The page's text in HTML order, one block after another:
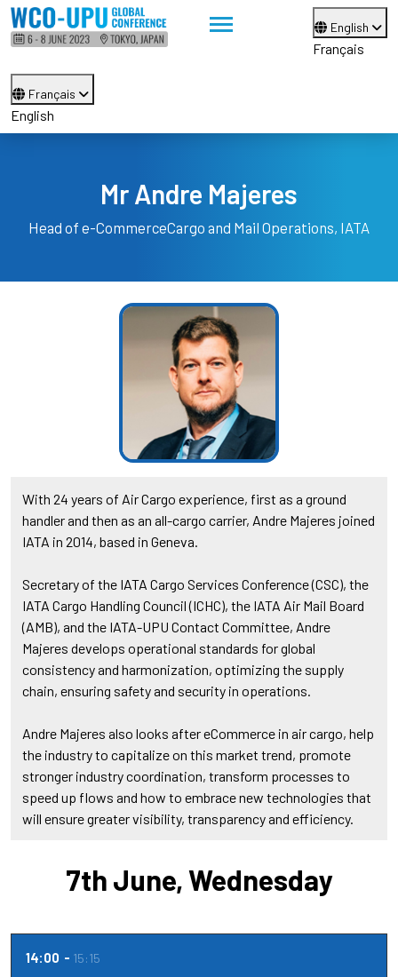
English
Français
Français
English
Mr Andre Majeres
Head of e-CommerceCargo and Mail Operations, IATA
With 24 years of Air Cargo experience, first as a ground
handler and then as an all-cargo carrier, Andre Majeres joined
IATA in 2014, based in Geneva.
Secretary of the IATA Cargo Services Conference (CSC), the
IATA Cargo Handling Council (ICHC), the IATA Air Mail Board
(AMB), and the IATA-UPU Contact Committee, Andre
Majeres develops operational standards for global
consistency and harmonization, optimizing the supply
chain, ensuring safety and security in operations.
Andre Majeres also looks after eCommerce in air cargo, help
the industry to capitalize on this market trend, promote
stronger industry coordination, transform processes to
speed up flows and how to embrace new technologies that
will ensure greater visibility, transparency and efficiency.
7th June, Wednesday
14:00 15:15